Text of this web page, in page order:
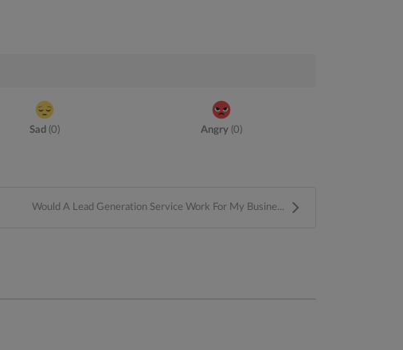
Sad (0) Angry (0)
Would A Lead Generation Service Work For My Busine...